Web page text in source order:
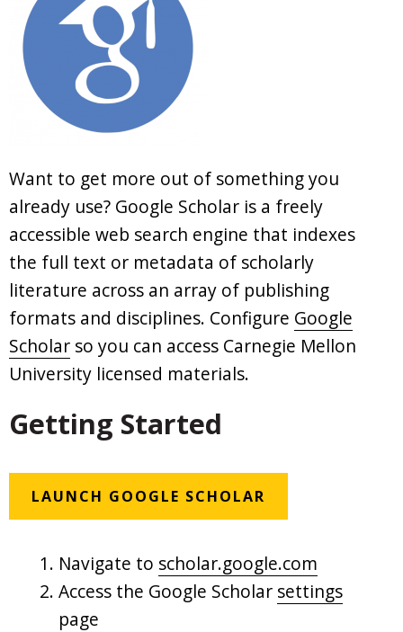
Want to get more out of something you
already use? Google Scholar is a freely
accessible web search engine that indexes
the full text or metadata of scholarly
literature across an array of publishing
formats and disciplines. Configure Google
Scholar so you can access Carnegie Mellon
University licensed materials.
Getting Started
LAUNCH GOOGLE SCHOLAR
Navigate to scholar.google.com
Access the Google Scholar settings
page